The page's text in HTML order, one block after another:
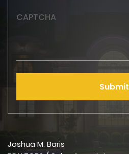
CAPTCHA
Submit
Joshua M. Baris